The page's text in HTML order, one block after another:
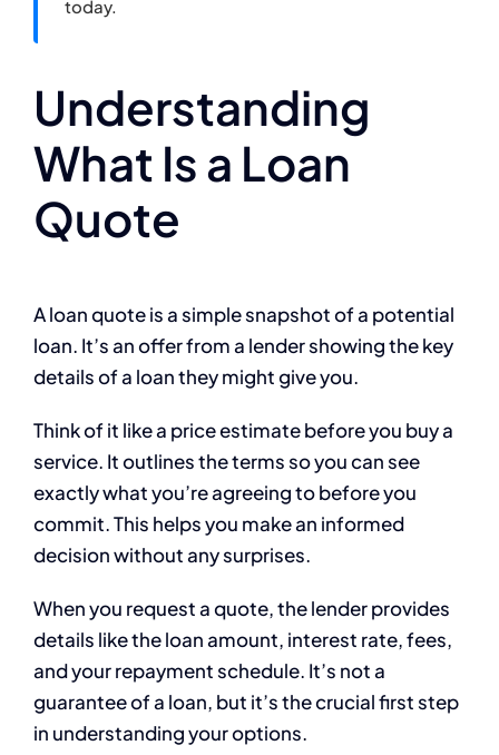
today.
Understanding
What Is a Loan
Quote
A loan quote is a simple snapshot of a potential
loan. It’s an offer from a lender showing the key
details of a loan they might give you.
Think of it like a price estimate before you buy a
service. It outlines the terms so you can see
exactly what you’re agreeing to before you
commit. This helps you make an informed
decision without any surprises.
When you request a quote, the lender provides
details like the loan amount, interest rate, fees,
and your repayment schedule. It’s not a
guarantee of a loan, but it’s the crucial first step
in understanding your options.